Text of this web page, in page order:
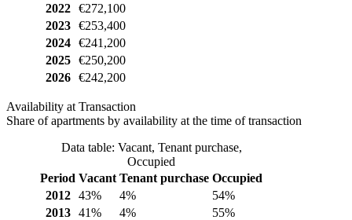
2022
€272,100
2023
€253,400
2024
€241,200
2025
€250,200
2026
€242,200
Availability at Transaction
Share of apartments by availability at the time of transaction
Data table: Vacant, Tenant purchase,
Occupied
Period Vacant Tenant purchase Occupied
2012
43% 4%
54%
2013
41% 4%
55%